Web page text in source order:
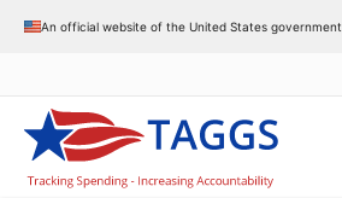
An official website of the United States government